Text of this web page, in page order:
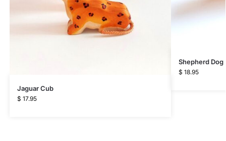
Jaguar Cub
$ 17.95
Shepherd Dog
$ 18.95